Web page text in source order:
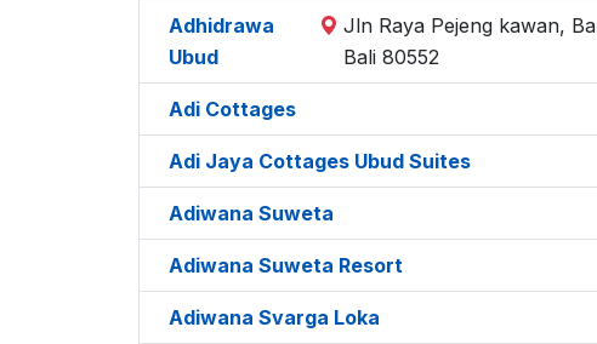
Adhidrawa
Ubud
Jln Raya Pejeng kawan,
Bali 80552
Adi Cottages
Adi Jaya Cottages Ubud Suites
Adiwana Suweta
Adiwana Suweta Resort
Adiwana Svarga Loka